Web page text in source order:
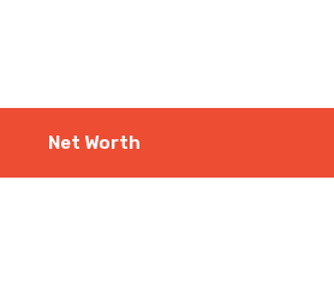
Net Worth